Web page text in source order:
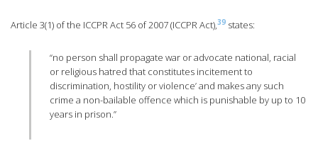
Article 3(1) of the ICCPR Act 56 of 2007 (ICCPR Act),39 states:
“no person shall propagate war or advocate national, racial
or religious hatred that constitutes incitement to
discrimination, hostility or violence’ and makes any such
crime a non-bailable offence which is punishable by up to 10
years in prison.”